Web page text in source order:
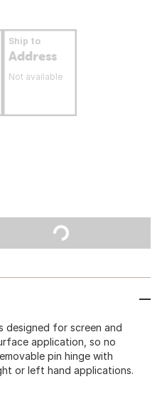
Ship to
Address
Not available
designed for screen and
application, so no
pin hinge with
or left hand applications.